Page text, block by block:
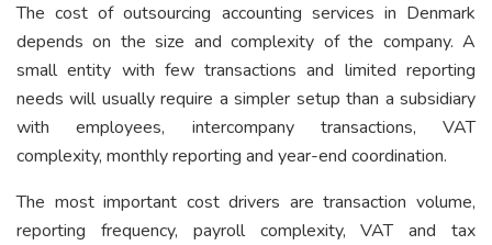
The cost of outsourcing accounting services in Denmark
depends on the size and complexity of the company. A
small entity with few transactions and limited reporting
needs will usually require a simpler setup than a subsidiary
with employees, intercompany transactions, VAT
complexity, monthly reporting and year-end coordination.
The most important cost drivers are transaction volume,
reporting frequency, payroll complexity, VAT and tax